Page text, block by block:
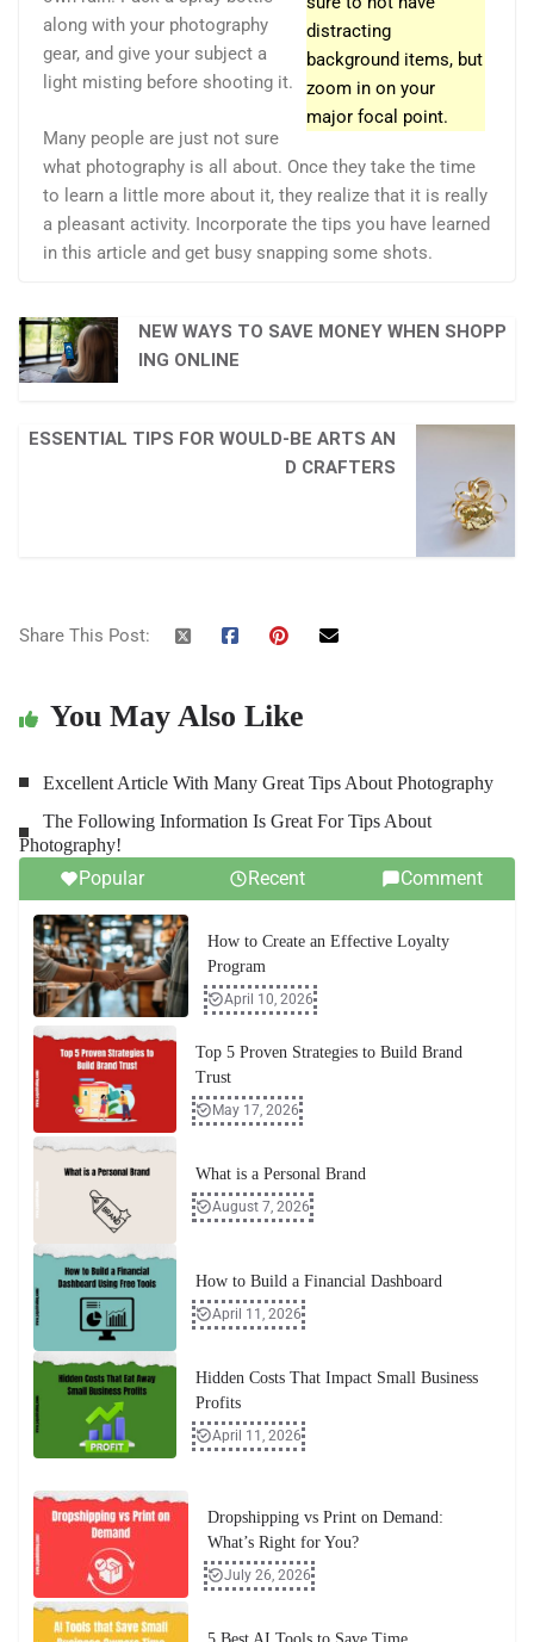
distracting
background items, but
zoom in on your
major focal point.
along with your photography
gear, and give your subject a
light misting before shooting it.
Many people are just not sure
what photography is all about. Once they take the time
to learn a little more about it, they realize that it is really
a pleasant activity. Incorporate the tips you have learned
in this article and get busy snapping some shots.
NEW WAYS TO SAVE MONEY WHEN SHOPP
ING ONLINE
ESSENTIAL TIPS FOR WOULD-BE ARTS AN
D CRAFTERS
Share This Post:
You May Also Like
Excellent Article With Many Great Tips About Photography
The Following Information Is Great For Tips About
Photography!
Popular Recent Comment
How to Create an Effective Loyalty
Program
April 10, 2026
Top 5 Proven Strategies to Build Brand
Trust
May 17, 2026
What is a Personal Brand
August 7, 2026
How to Build a Financial Dashboard
April 11, 2026
Hidden Costs That Impact Small Business
Profits
April 11, 2026
Dropshipping vs Print on Demand:
What’s Right for You?
July 26, 2026